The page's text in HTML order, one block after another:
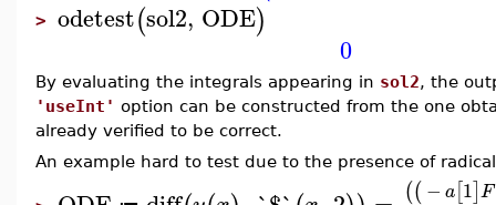
> odetest(sol2, ODE)
0
By evaluating the integrals appearing in sol2, the
'useInt' option can be constructed from the one
already verified to be correct.
An example hard to test due to the presence of
((− a[1]F